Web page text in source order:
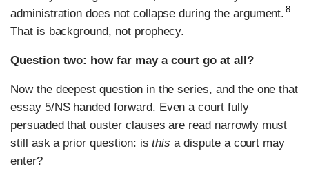
administration does not collapse during the argument. 8
That is background, not prophecy.
Question two: how far may a court go at all?
Now the deepest question in the series, and the one that
essay 5/NS handed forward. Even a court fully
persuaded that ouster clauses are read narrowly must
still ask a prior question: isthis a dispute a court may
enter?